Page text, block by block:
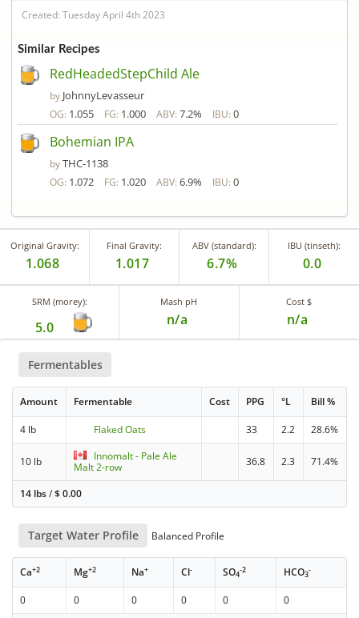
Created: Tuesday April 4th 2023
Similar Recipes
RedHeadedStepChild Ale
by JohnnyLevasseur
OG: 1.055 FG: 1.000 ABV: 7.2% IBU: 0
Bohemian IPA
byTHC-1138
OG: 1.072 FG: 1.020 ABV: 6.9% IBU: 0
Original Gravity:
1.068
Final Gravity:
1.017
ABV (standard):
6.7%
IBU (tinseth):
0.0
SRM (morey):
5.0
Mash pH
n/a
Cost $
n/a
Fermentables
Amount Fermentable Cost PPG °L Bill %
4 lb Flaked Oats 33 2.2 28.6%
10 lb
Innomalt - Pale Ale
Malt 2-row
36.8 2.3 71.4%
14 lbs/$0.00
Target Water Profile Balanced Profile
Ca+2 Mg+2 Na+ Cl- SO4
-2 HCO3
-
0 0 0 0 0
0